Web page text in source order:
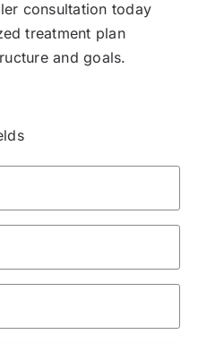
consultation today
treatment plan
and goals.